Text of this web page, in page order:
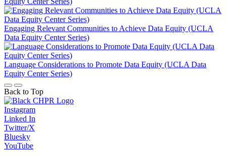
Engaging Relevant Communities to Achieve Data Equity (UCLA
Data Equity Center Series)
Language Considerations to Promote Data Equity (UCLA Data
Equity Center Series)
Back to Top
Instagram
Linked In
Twitter/X
Bluesky
YouTube